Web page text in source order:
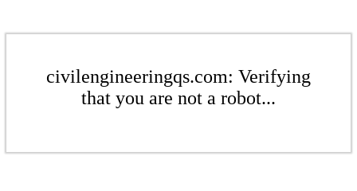
civilengineeringqs.com: Verifying
that you are not a robot...